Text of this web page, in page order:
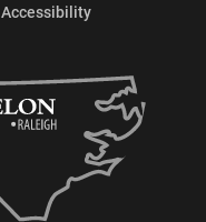
Accessibility